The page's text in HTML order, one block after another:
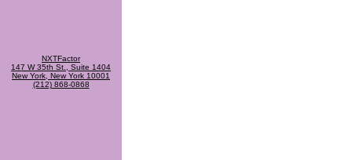
NXTFactor
147 W 35th St., Suite 1404
New York, New York 10001
(212) 868-0868